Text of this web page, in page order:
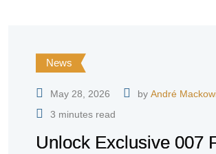
News
May 28, 2026 by André
3 minutes read
Unlock Exclusive 007